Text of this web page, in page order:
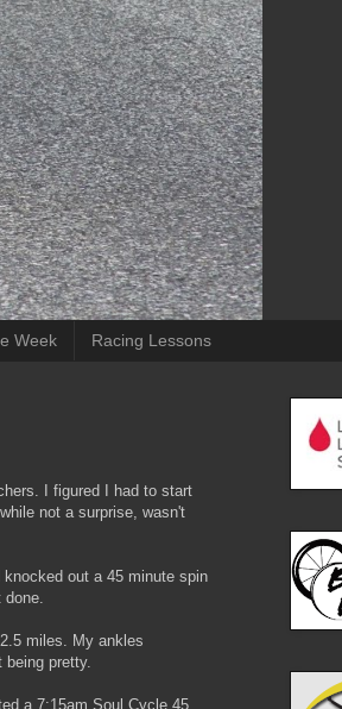
Week Racing Lessons
I figured I had to start
not a surprise, wasn't
out a 45 minute spin
done.
miles. My ankles
being pretty.
a 7:15am Soul Cycle 45